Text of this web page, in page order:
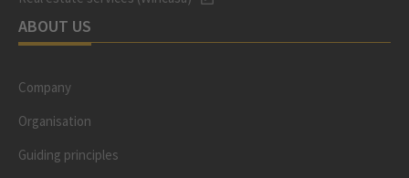
ABOUT US
Company
Organisation
Guiding principles